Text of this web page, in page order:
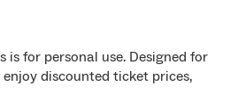
is for personal use. Designed for
discounted ticket prices,